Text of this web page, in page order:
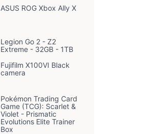
ASUS ROG Xbox Ally X
Legion Go 2 - Z2
Extreme - 32GB - 1TB
Fujifilm X100VI Black
camera
Pokémon Trading Card
Game (TCG): Scarlet &
Violet - Prismatic
Evolutions Elite Trainer
Box